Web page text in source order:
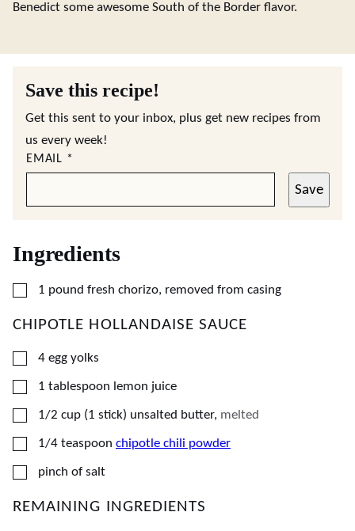
Benedict some awesome South of the Border flavor.
Save this recipe!
Get this sent to your inbox, plus get new recipes from
us every week!
EMAIL *
Save
Ingredients
▢
1 pound fresh chorizo, removed from casing
CHIPOTLE HOLLANDAISE SAUCE
▢
4 egg yolks
▢
1 tablespoon lemon juice
▢
1/2 cup (1 stick) unsalted butter, melted
▢
1/4 teaspoon chipotle chili powder
▢
pinch of salt
REMAINING INGREDIENTS